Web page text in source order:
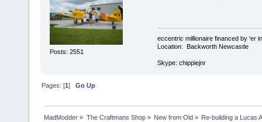
Posts: 2551
eccentric millionaire financed by 'er
Location: Backworth Newcastle
Skype: chippiejnr
Pages: [1]Go Up
MadModder » The Craftmans Shop» New from Old» Re-building a Lucas